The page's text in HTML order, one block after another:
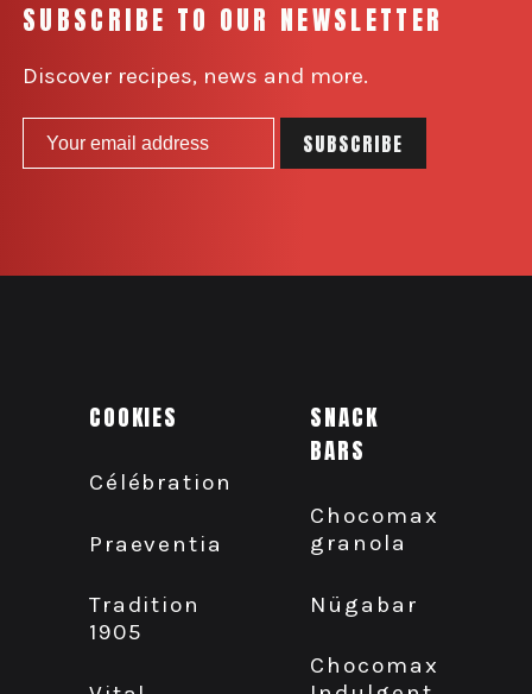
SUBSCRIBE TO OUR NEWSLETTER
Discover recipes, news and more.
COOKIES
Célébration
Praeventia
Tradition
1905
SNACK
BARS
Chocomax
granola
Nügabar
Chocomax